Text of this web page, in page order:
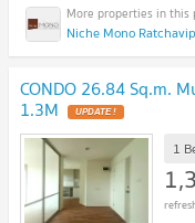
Niche Mono
CONDO 26.84 Sq.m.
1.3M
1